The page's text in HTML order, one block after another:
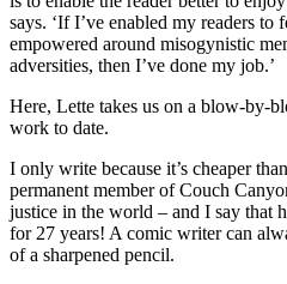
says. ‘If I’ve enabled my readers to
empowered around misogynistic
adversities, then I’ve done my job.’
Here, Lette takes us on a blow-by-
work to date.
I only write because it’s cheaper
permanent member of Couch
justice in the world – and I say that
for 27 years! A comic writer can
of a sharpened pencil.